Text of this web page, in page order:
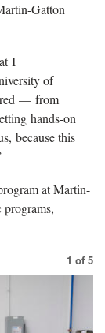
Gatton
I
of
— from
hands-on
because this
at Martin-
1 of 5